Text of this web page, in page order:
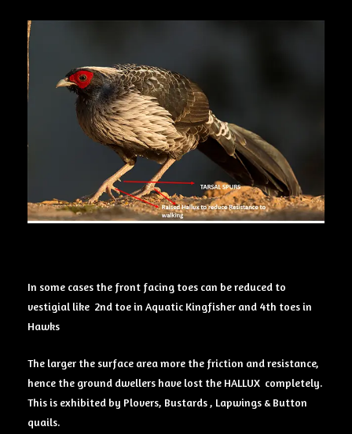
In some cases the front facing toes can be reduced to
vestigial like 2nd toe in Aquatic Kingfisher and 4th toes in
Hawks
The larger the surface area more the friction and resistance,
hence the ground dwellers have lost the HALLUX completely.
This is exhibited by Plovers, Bustards , Lapwings & Button
quails.